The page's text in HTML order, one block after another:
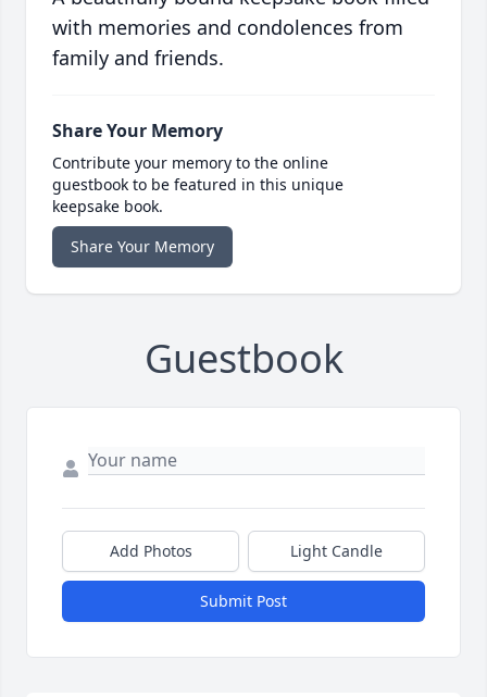
with memories and condolences from
family and friends.
Share Your Memory
Contribute your memory to the online
guestbook to be featured in this unique
keepsake book.
Share Your Memory
Guestbook
Add Photos Light Candle
Submit Post